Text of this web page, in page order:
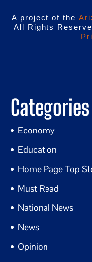
A project of the
All Rights
Categories
Economy
Education
Home Page Top
Must Read
National News
News
Opinion